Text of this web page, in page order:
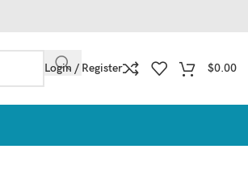
Login / Register $0.00